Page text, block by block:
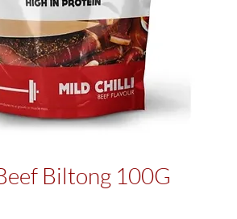
Biltong 100G